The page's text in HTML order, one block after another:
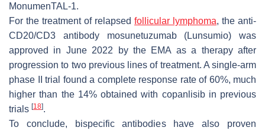
MonumenTAL-1.
For the treatment of relapsed follicular lymphoma, the anti-
CD20/CD3 antibody mosunetuzumab (Lunsumio) was
approved in June 2022 by the EMA as a therapy after
progression to two previous lines of treatment. A single-arm
phase II trial found a complete response rate of 60%, much
higher than the 14% obtained with copanlisib in previous
trials [18].
To conclude, bispecific antibodies have also proven